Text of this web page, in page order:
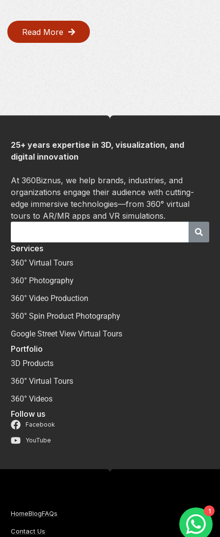
Read More
25+ years expertise in 3D, visualization, and
digital innovation
At 360Biznus, we help brands, industries, and
organizations engage their audience with cutting-
edge immersive technologies—from 360° virtual
tours to AR/MR apps and VR simulations.
Services
360° Virtual Tours
360° Photography
360° Video Production
360° Spin Product Photography
Google Street View Virtual Tours
Portfolio
3D Products
360° Virtual Tours
360° Videos
Follow us
Facebook
YouTube
HomeBlogFAQs
Contact Us
1